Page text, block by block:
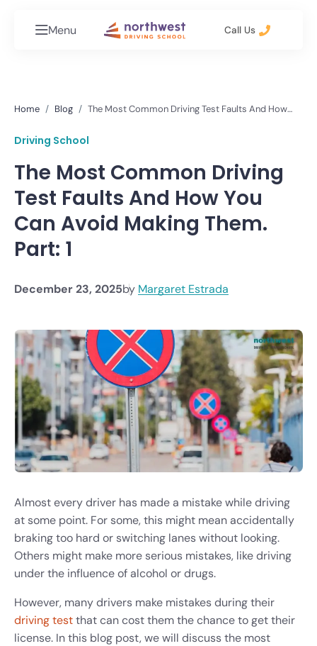
Menu Call Us
Home Blog
The Most Common Driving Test Faults And How
Driving School
The Most Common Driving
Test Faults And How You
Can Avoid Making Them.
Part: 1
December 23, 2025by Margaret Estrada
Almost every driver has made a mistake while driving
at some point. For some, this might mean accidentally
braking too hard or switching lanes without looking.
Others might make more serious mistakes, like driving
under the influence of alcohol or drugs.
However, many drivers make mistakes during their
driving testthat can cost them the chance to get their
license. In this blog post, we will discuss the most